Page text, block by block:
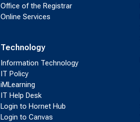
Office of the Registrar
Online Services
Technology
Information Technology
IT Policy
iMLearning
IT Help Desk
Login to Hornet Hub
Login to Canvas